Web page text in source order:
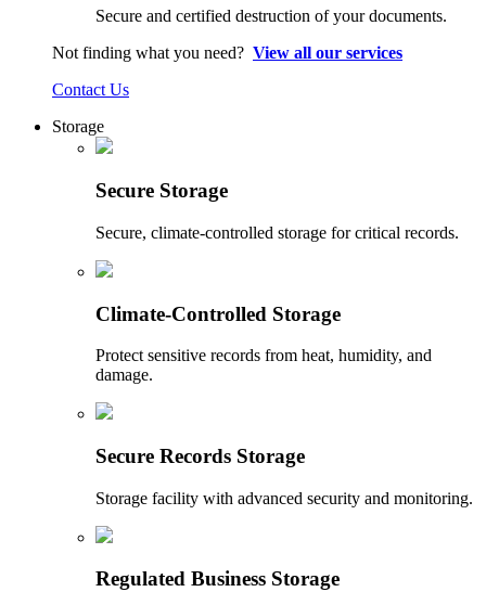
Secure and certified destruction of your documents.
Not finding what you need? View all our services
Contact Us
Storage
Secure Storage
Secure, climate-controlled storage for critical records.
Climate-Controlled Storage
Protect sensitive records from heat, humidity, and
damage.
Secure Records Storage
Storage facility with advanced security and monitoring.
Regulated Business Storage